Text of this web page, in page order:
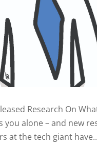
Research On
you alone – and new
at the tech giant